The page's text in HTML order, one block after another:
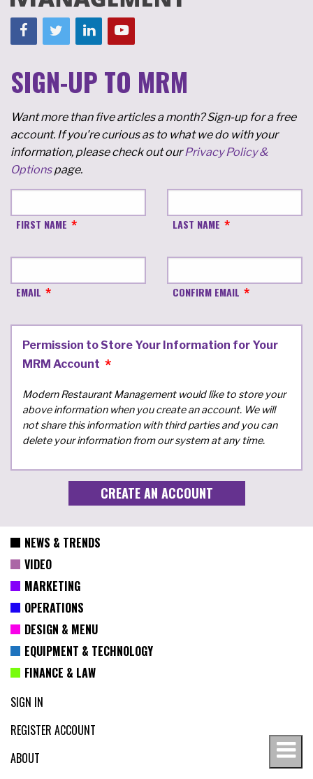
SIGN-UP TO MRM
Want more than five articles a month? Sign-up for a free
account. If you're curious as to what we do with your
information, please check out ourPrivacy Policy &
Optionspage.
FIRST NAME LAST NAME
EMAIL CONFIRM EMAIL
Permission to Store Your Information for Your
MRM Account
Modern Restaurant Management would like to store your
above information when you create an account. We will
not share this information with third parties and you can
delete your information from our system at any time.
NEWS & TRENDS
VIDEO
MARKETING
OPERATIONS
DESIGN & MENU
EQUIPMENT & TECHNOLOGY
FINANCE & LAW
SIGN IN
REGISTER ACCOUNT
ABOUT